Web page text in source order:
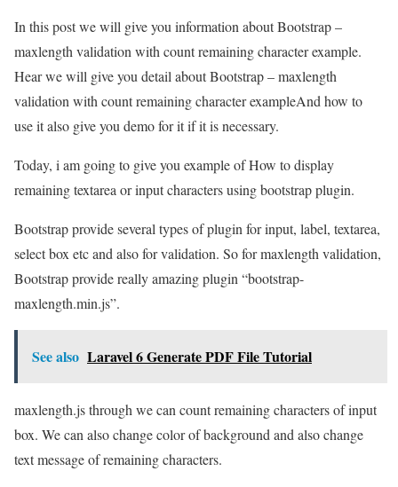
In this post we will give you information about Bootstrap –
maxlength validation with count remaining character example.
Hear we will give you detail about Bootstrap – maxlength
validation with count remaining character exampleAnd how to
use it also give you demo for it if it is necessary.
Today, i am going to give you example of How to display
remaining textarea or input characters using bootstrap plugin.
Bootstrap provide several types of plugin for input, label, textarea,
select box etc and also for validation. So for maxlength validation,
Bootstrap provide really amazing plugin “bootstrap-
maxlength.min.js”.
See also Laravel 6 Generate PDF File Tutorial
maxlength.js through we can count remaining characters of input
box. We can also change color of background and also change
text message of remaining characters.